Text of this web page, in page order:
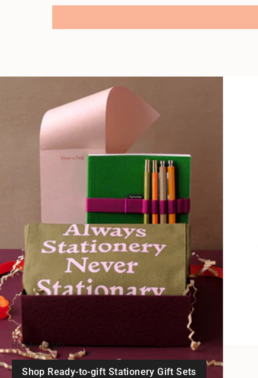
Ready-to-gift
Shop Ready-to-gift Stationery Gift Sets